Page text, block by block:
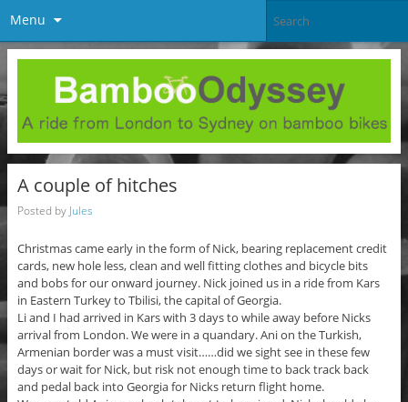
Menu
A couple of hitches
Posted by Jules
Christmas came early in the form of Nick, bearing replacement credit
cards, new hole less, clean and well fitting clothes and bicycle bits
and bobs for our onward journey. Nick joined us in a ride from Kars
in Eastern Turkey to Tbilisi, the capital of Georgia.
Li and I had arrived in Kars with 3 days to while away before Nicks
arrival from London. We were in a quandary. Ani on the Turkish,
Armenian border was a must visit……did we sight see in these few
days or wait for Nick, but risk not enough time to back track back
and pedal back into Georgia for Nicks return flight home.